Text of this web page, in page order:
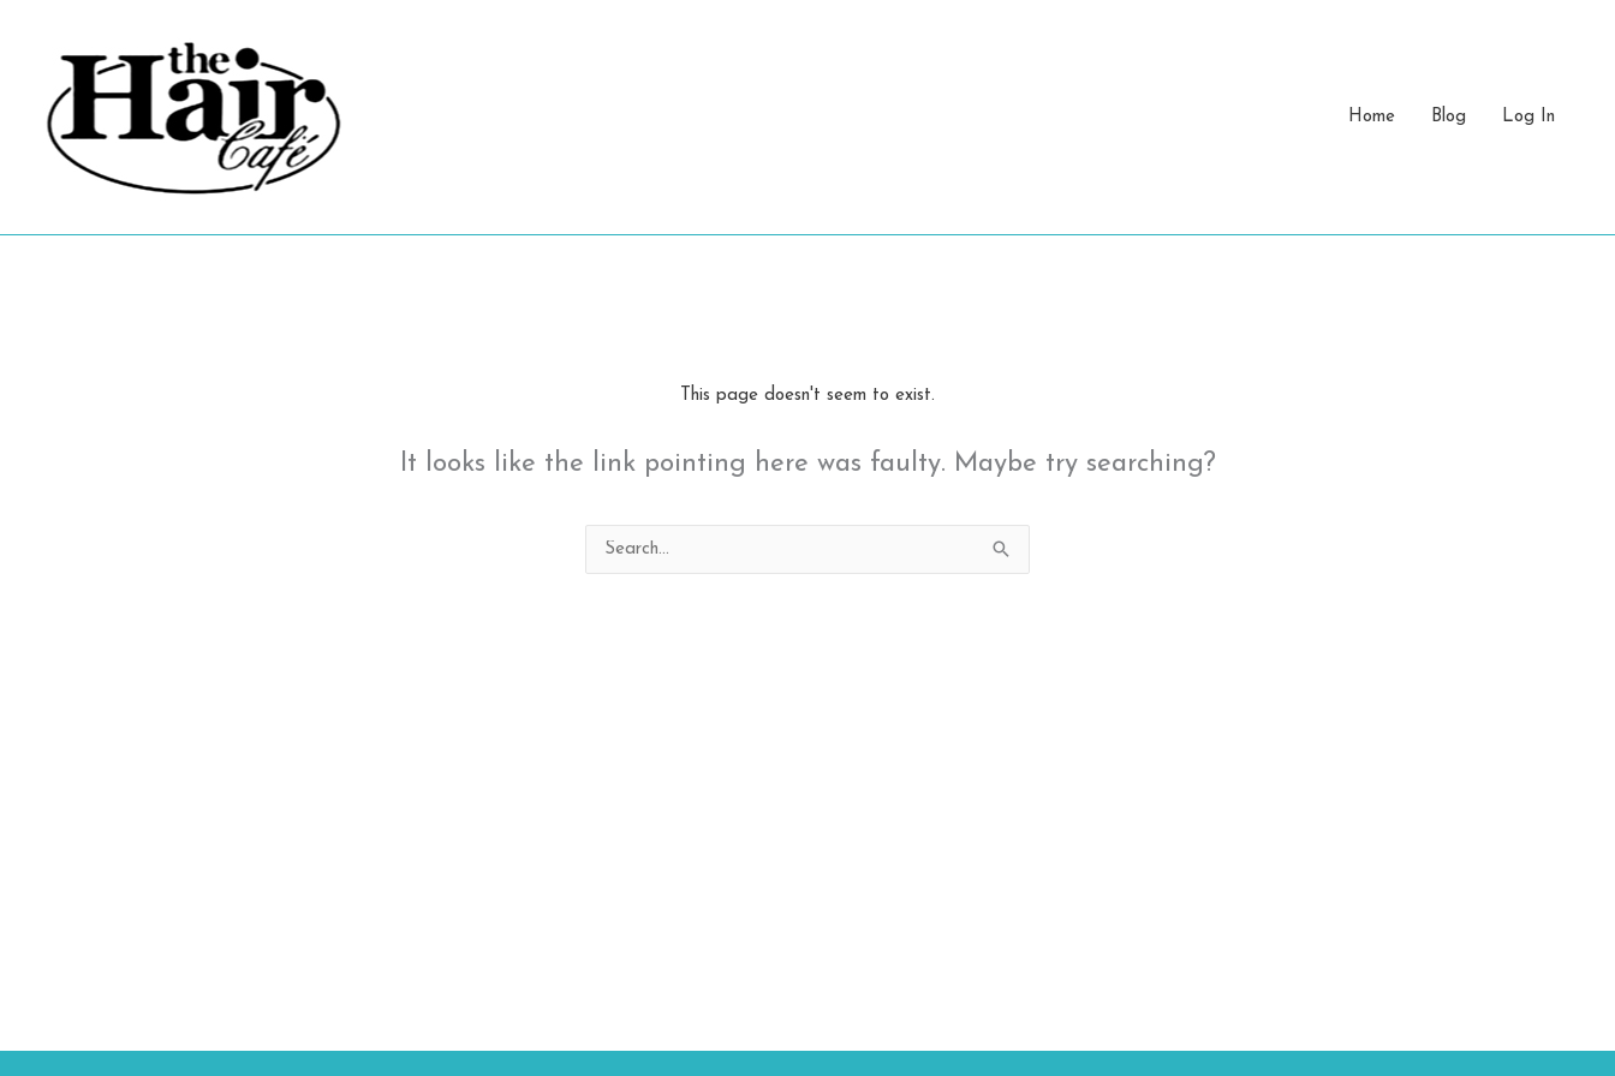
Home Blog Log In
This page doesn't seem to exist.
It looks like the link pointing here was faulty. Maybe try searching?
Search
for: